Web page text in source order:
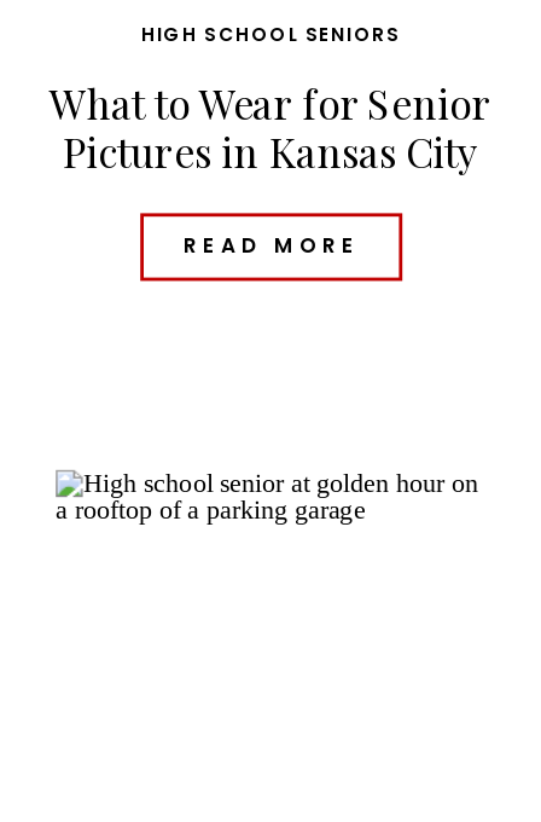
READ MORE
HIGH SCHOOL SENIORS
What to Wear for Senior
Pictures in Kansas City
(Outfit Ideas + Planning
Tips)